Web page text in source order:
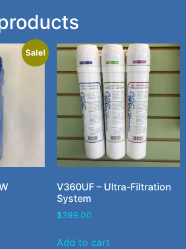
Sale!
V360UF – Ultra-Filtration
System
$399.00
Add to cart